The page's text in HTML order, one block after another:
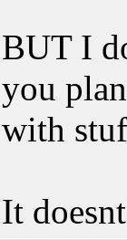
BUT I
you
with
It